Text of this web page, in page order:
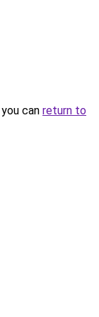
can return to